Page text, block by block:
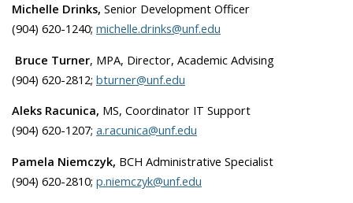
Michelle Drinks, Senior Development Officer
(904) 620-1240; michelle.drinks@unf.edu
Bruce Turner, MPA, Director, Academic Advising
(904) 620-2812; bturner@unf.edu
Aleks Racunica, MS, Coordinator IT Support
(904) 620-1207; a.racunica@unf.edu
Pamela Niemczyk, BCH Administrative Specialist
(904) 620-2810; p.niemczyk@unf.edu